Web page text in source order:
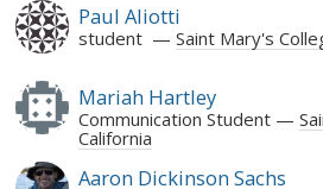
Paul Aliotti
student Saint Mary's
Mariah Hartley
Communication Student
California
Aaron Dickinson Sachs